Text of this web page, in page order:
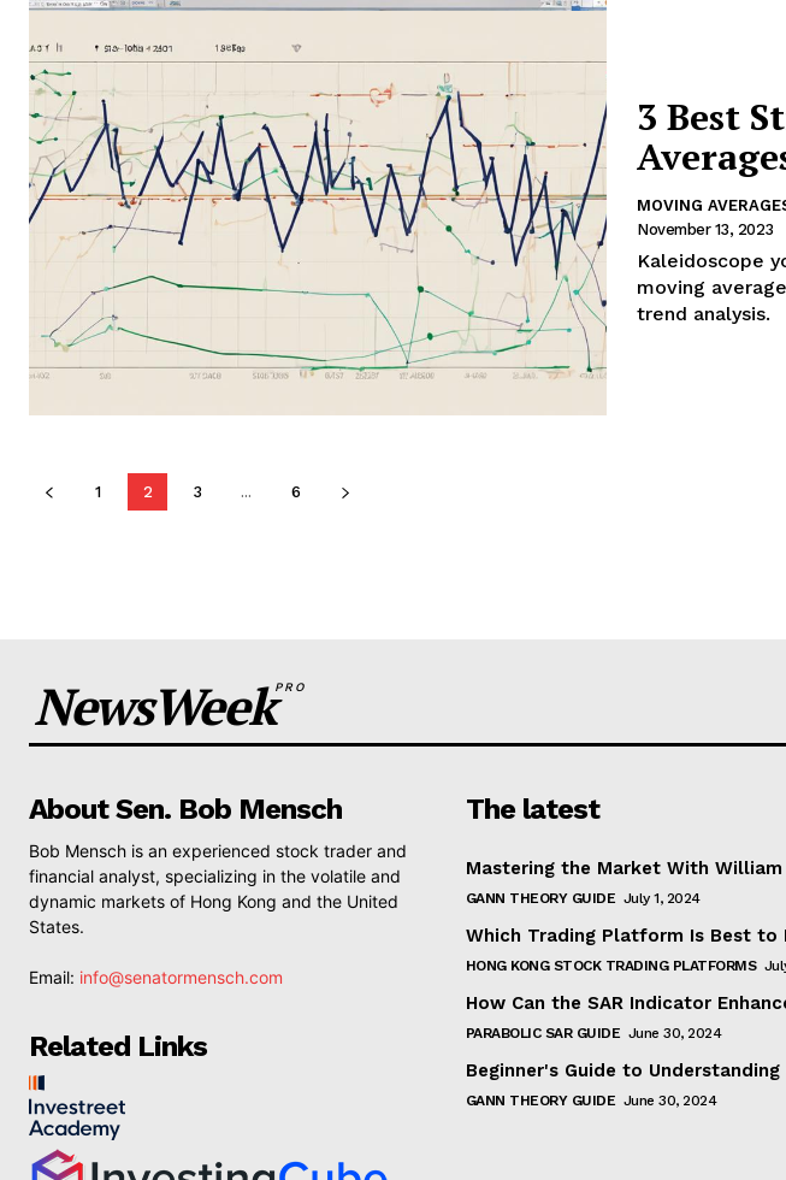
3 Best
MOVING
November 13, 2023
Kaleidoscope
moving
trend analysis.
1 2 3 ... 6
NewsWeekPRO
About Sen. Bob Mensch
Bob Mensch is an experienced stock trader and
financial analyst, specializing in the volatile and
dynamic markets of Hong Kong and the United
States.
Email: info@senatormensch.com
Related Links
The latest
Mastering the Market With
GANN THEORY GUIDE July 1, 2024
Which Trading Platform Is Best to
HONG KONG STOCK TRADING PLATFORMS
How Can the SAR Indicator
PARABOLIC SAR GUIDE June 30, 2024
Beginner's Guide to Understanding
GANN THEORY GUIDE June 30, 2024